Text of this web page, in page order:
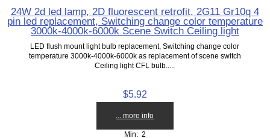
24W 2d led lamp, 2D fluorescent retrofit, 2G11 Gr10q 4
pin led replacement, Switching change color temperature
3000k-4000k-6000k Scene Switch Ceiling light
LED flush mount light bulb replacement, Switching change color
temperature 3000k-4000k-6000k as replacement of scene switch
Ceiling light CFL bulb.....
$5.92
... more info
Min: 2